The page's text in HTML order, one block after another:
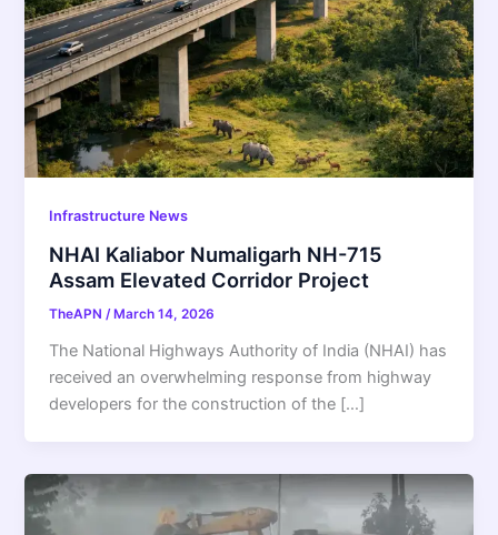
Infrastructure News
NHAI Kaliabor Numaligarh NH-715
Assam Elevated Corridor Project
TheAPN/March 14, 2026
The National Highways Authority of India (NHAI) has
received an overwhelming response from highway
developers for the construction of the […]